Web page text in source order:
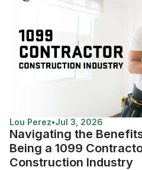
Lou Perez•Jul 3, 2026
Navigating the
Being a 1099
Construction Industry